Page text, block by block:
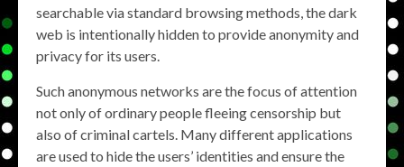
searchable via standard browsing methods, the dark
web is intentionally hidden to provide anonymity and
privacy for its users.
Such anonymous networks are the focus of attention
not only of ordinary people fleeing censorship but
also of criminal cartels. Many different applications
are used to hide the users’ identities and ensure the